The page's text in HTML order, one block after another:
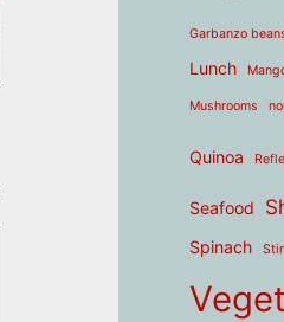
Garbanzo
Lunch
Mushrooms
Quinoa
Seafood
Spinach